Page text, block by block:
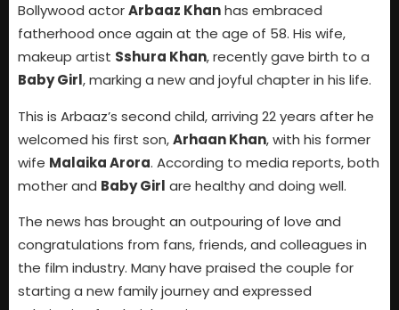
Bollywood actorArbaaz Khanhas embraced
fatherhood once again at the age of 58. His wife,
makeup artist Sshura Khan, recently gave birth to a
Baby Girl, marking a new and joyful chapter in his life.
This is Arbaaz’s second child, arriving 22 years after he
welcomed his first son,Arhaan Khan, with his former
wife Malaika Arora. According to media reports, both
mother and Baby Girl are healthy and doing well.
The news has brought an outpouring of love and
congratulations from fans, friends, and colleagues in
the film industry. Many have praised the couple for
starting a new family journey and expressed